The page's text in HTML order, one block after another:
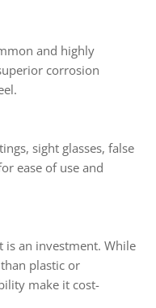
and highly
corrosion
sight glasses, false
ease of use and
is an investment. While
plastic or
make it cost-